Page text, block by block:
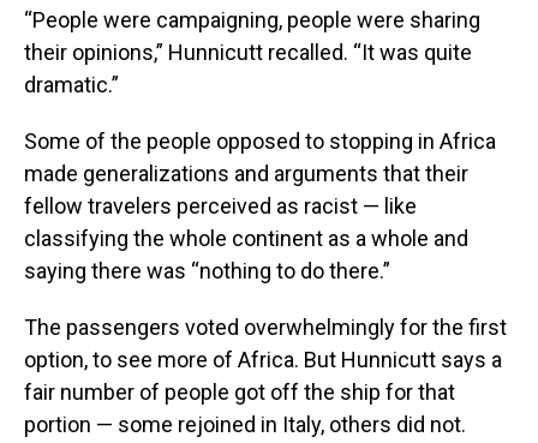
“People were campaigning, people were sharing
their opinions,” Hunnicutt recalled. “It was quite
dramatic.”
Some of the people opposed to stopping in Africa
made generalizations and arguments that their
fellow travelers perceived as racist — like
classifying the whole continent as a whole and
saying there was “nothing to do there.”
The passengers voted overwhelmingly for the first
option, to see more of Africa. But Hunnicutt says a
fair number of people got off the ship for that
portion — some rejoined in Italy, others did not.